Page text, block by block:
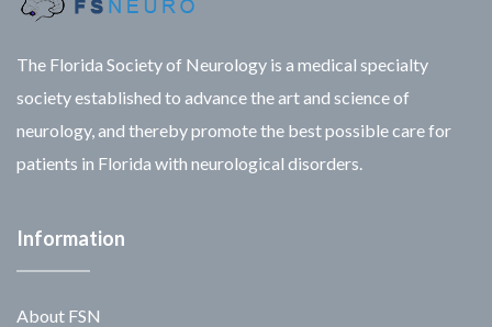
The Florida Society of Neurology is a medical specialty
society established to advance the art and science of
neurology, and thereby promote the best possible care for
patients in Florida with neurological disorders.
Information
About FSN